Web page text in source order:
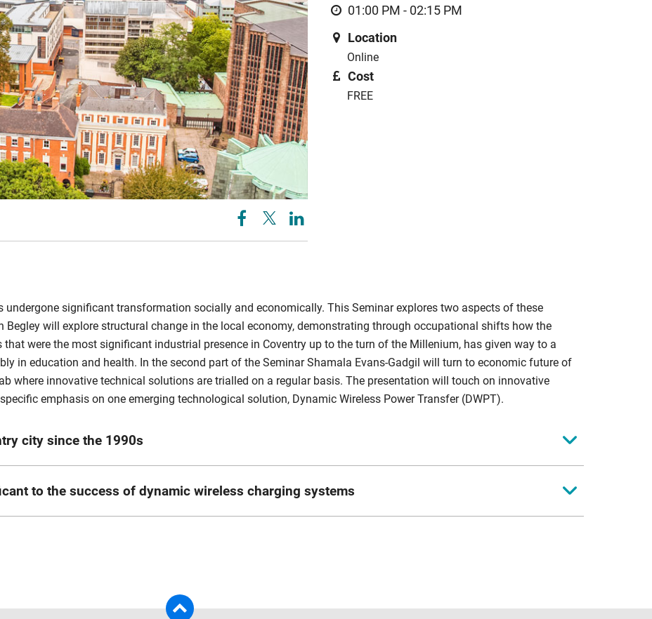
01:00 PM - 02:15 PM
Location
Online
Cost
FREE
undergone significant transformation socially and economically. This Seminar explores two aspects of these
Begley will explore structural change in the local economy, demonstrating through occupational shifts how the
were the most significant industrial presence in Coventry up to the turn of the Millenium, has given way to a
in education and health. In the second part of the Seminar Shamala Evans-Gadgil will turn to economic future of
where innovative technical solutions are trialled on a regular basis. The presentation will touch on innovative
emphasis on one emerging technological solution, Dynamic Wireless Power Transfer (DWPT).
city since the 1990s
Centre since 2015, as well as being a faculty lead in postgraduate research, supporting Coventry University's PhD
underpin this work with further examination of key emergent industries and sectors. The findings support the
to the success of dynamic wireless charging systems
and implementation of challenging, complex and wide-ranging infrastructure projects. Her experience includes